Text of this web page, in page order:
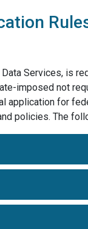
Services, is
imposed not
application for
policies. The